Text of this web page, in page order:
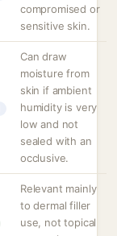
compromised or
sensitive skin.
Can draw
moisture from
skin if ambient
humidity is very
low and not
sealed with an
occlusive.
Relevant mainly
to dermal filler
use, not topical